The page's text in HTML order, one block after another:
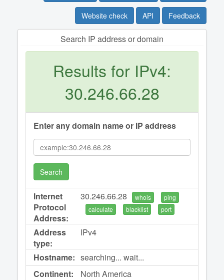
Website check API Feedback
Search IP address or domain
Results for IPv4:
30.246.66.28
Enter any domain name or IP address
Search
Internet
Protocol
Address:
30.246.66.28 whois
ping
calculate
blacklist port
Address
type:
IPv4
Hostname: searching... wait...
Continent:
North America